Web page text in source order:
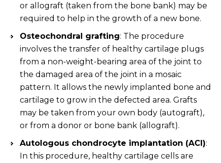
or allograft (taken from the bone bank) may be
required to help in the growth of a new bone.
Osteochondral grafting: The procedure
involves the transfer of healthy cartilage plugs
from a non-weight-bearing area of the joint to
the damaged area of the joint in a mosaic
pattern. It allows the newly implanted bone and
cartilage to grow in the defected area. Grafts
may be taken from your own body (autograft),
or from a donor or bone bank (allograft).
Autologous chondrocyte implantation (ACI):
In this procedure, healthy cartilage cells are